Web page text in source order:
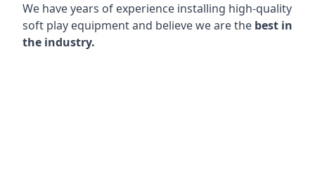
We have years of experience installing high-quality
soft play equipment and believe we are the best in
the industry.